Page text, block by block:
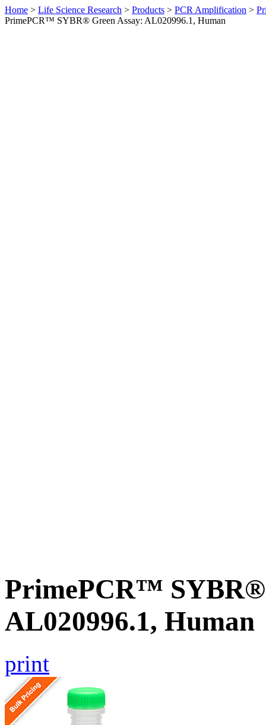
Home > Life Science Research > Products > PCR Amplification >
PrimePCR™ SYBR® Green Assay: AL020996.1, Human
PrimePCR™ SYBR®
AL020996.1, Human
print